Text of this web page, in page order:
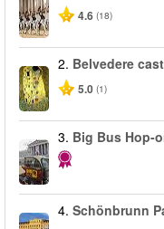
4.6 (18)
2. Belvedere
5.0 (1)
3. Big Bus Hop-
4. Schönbrunn